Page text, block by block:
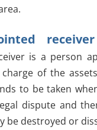
is a person
of the
to be taken
dispute and
be destroyed or